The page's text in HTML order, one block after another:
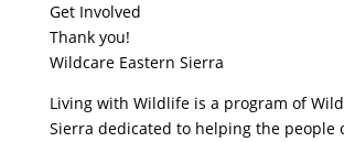
Get Involved
Thank you!
Wildcare Eastern Sierra
Living with Wildlife is a program of
Sierra dedicated to helping the people